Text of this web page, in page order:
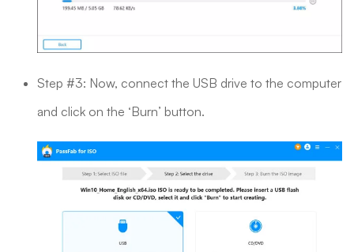
Step #3: Now, connect the USB drive to the computer
and click on the ‘Burn’ button.